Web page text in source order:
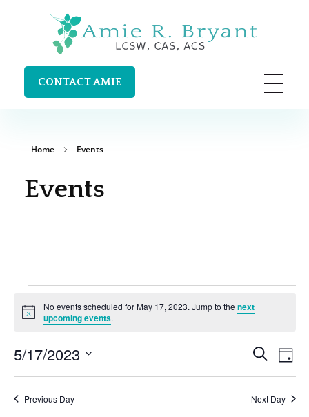
Amie R. Bryant LCSW, CAS, ACS
CONTACT AMIE
Home Events
Events
Notice
No events scheduled for May 17, 2023. Jump to the next
upcoming events.
Search
Day
5/17/2023
Select
date.Previous Day Next Day